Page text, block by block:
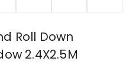
Roll Down
2.4X2.5M